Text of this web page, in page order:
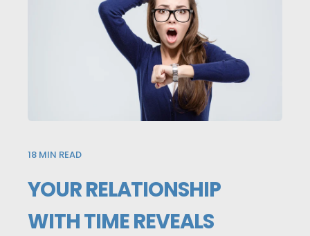
18 MIN READ
YOUR RELATIONSHIP
WITH TIME REVEALS